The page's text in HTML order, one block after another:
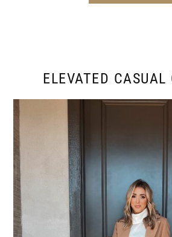
ELEVATED CASUAL